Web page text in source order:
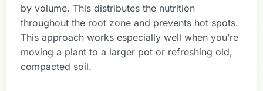
by volume. This distributes the nutrition
throughout the root zone and prevents hot spots.
This approach works especially well when you’re
moving a plant to a larger pot or refreshing old,
compacted soil.